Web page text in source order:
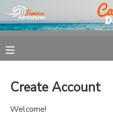
Create Account
Welcome!
FINANCES